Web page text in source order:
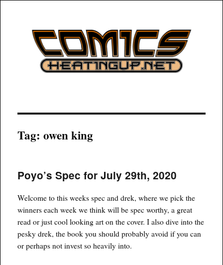
COMICSHEATINGUP
Tag:owen king
Poyo’s Spec for July 29th, 2020
Welcome to this weeks spec and drek, where we pick the
winners each week we think will be spec worthy, a great
read or just cool looking art on the cover. I also dive into the
pesky drek, the book you should probably avoid if you can
or perhaps not invest so heavily into.